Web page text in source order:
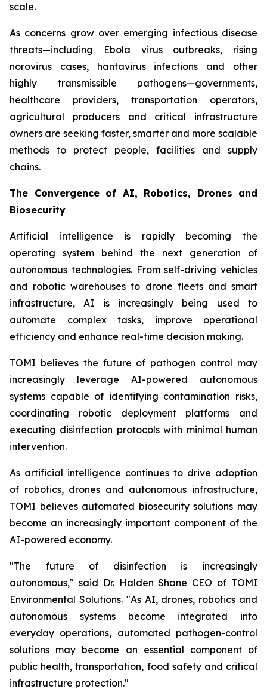
scale.
As concerns grow over emerging infectious disease
threats—including Ebola virus outbreaks, rising
norovirus cases, hantavirus infections and other
highly transmissible pathogens—governments,
healthcare providers, transportation operators,
agricultural producers and critical infrastructure
owners are seeking faster, smarter and more scalable
methods to protect people, facilities and supply
chains.
The Convergence of AI, Robotics, Drones and
Biosecurity
Artificial intelligence is rapidly becoming the
operating system behind the next generation of
autonomous technologies. From self-driving vehicles
and robotic warehouses to drone fleets and smart
infrastructure, AI is increasingly being used to
automate complex tasks, improve operational
efficiency and enhance real-time decision making.
TOMI believes the future of pathogen control may
increasingly leverage AI-powered autonomous
systems capable of identifying contamination risks,
coordinating robotic deployment platforms and
executing disinfection protocols with minimal human
intervention.
As artificial intelligence continues to drive adoption
of robotics, drones and autonomous infrastructure,
TOMI believes automated biosecurity solutions may
become an increasingly important component of the
AI-powered economy.
"The future of disinfection is increasingly
autonomous," said Dr. Halden Shane CEO of TOMI
Environmental Solutions. "As AI, drones, robotics and
autonomous systems become integrated into
everyday operations, automated pathogen-control
solutions may become an essential component of
public health, transportation, food safety and critical
infrastructure protection."